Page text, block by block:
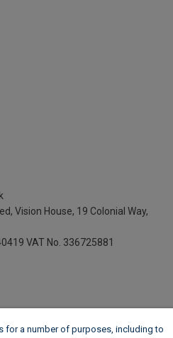
Vision House, 19 Colonial Way,
VAT No. 336725881
for a number of purposes, including to